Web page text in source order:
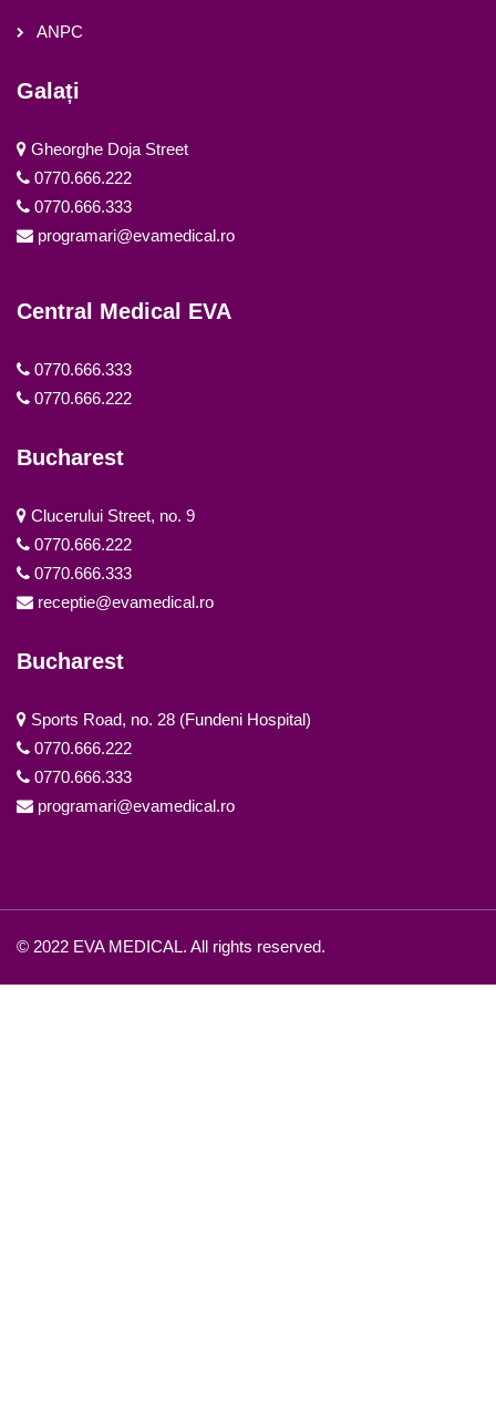
ANPC
Galați
Gheorghe Doja Street
0770.666.222
0770.666.333
programari@evamedical.ro
Central Medical EVA
0770.666.333
0770.666.222
Bucharest
Clucerului Street, no. 9
0770.666.222
0770.666.333
receptie@evamedical.ro
Bucharest
Sports Road, no. 28 (Fundeni Hospital)
0770.666.222
0770.666.333
programari@evamedical.ro
© 2022 EVA MEDICAL. All rights reserved.